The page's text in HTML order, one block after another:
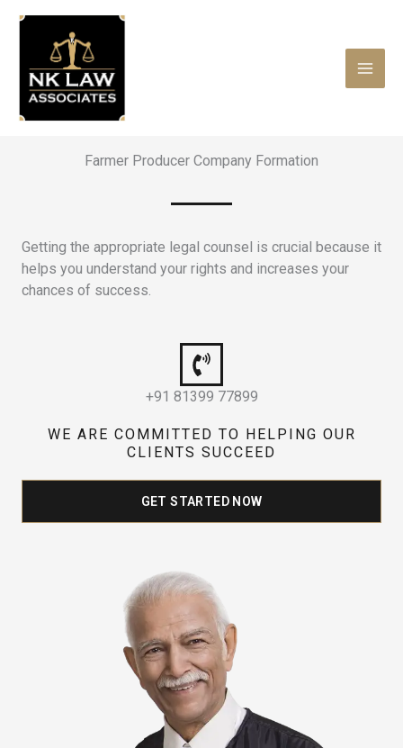
Farmer Producer Company Formation
Getting the appropriate legal counsel is crucial because it
helps you understand your rights and increases your
chances of success.
+91 81399 77899
WE ARE COMMITTED TO HELPING OUR
CLIENTS SUCCEED
GET STARTED NOW